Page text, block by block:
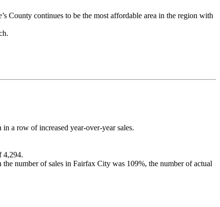
County continues to be the most affordable area in the region with
a row of increased year-over-year sales.
4,294.
number of sales in Fairfax City was 109%, the number of actual